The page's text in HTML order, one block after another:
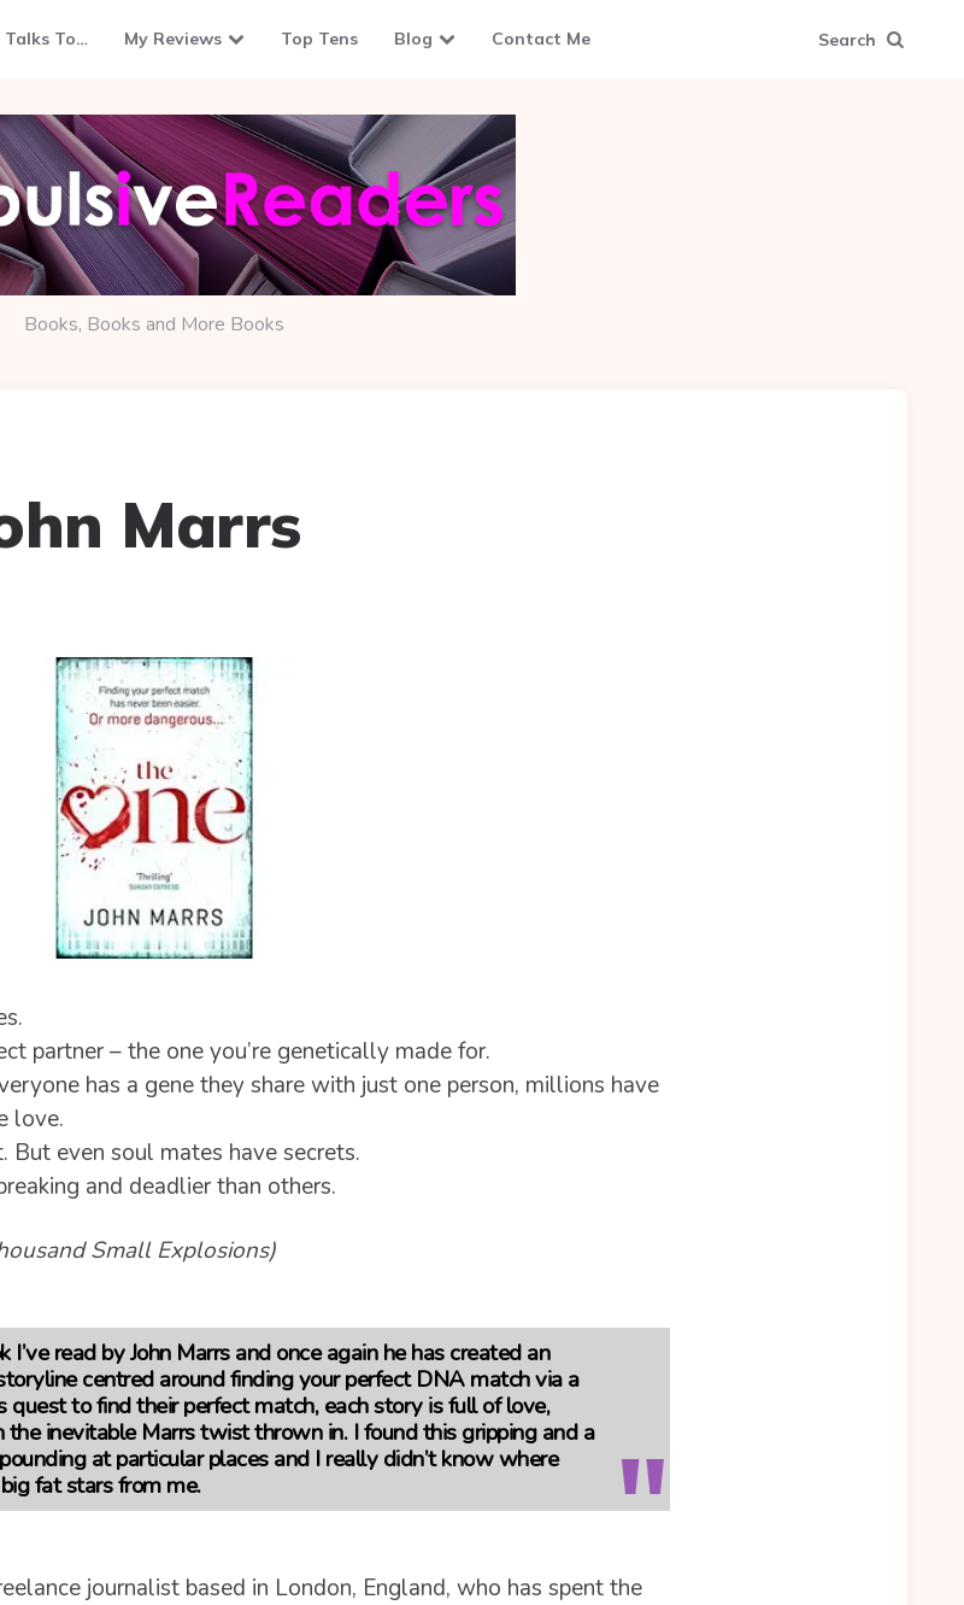
Talks To… My Reviews Top Tens Blog Contact Me Search
Books, Books and More Books
Marrs
partner – the one you’re genetically made for.
has a gene they share with just one person, millions have
love.
even soul mates have secrets.
and deadlier than others.
Small Explosions)
read by John Marrs and once again he has created an
centred around finding your perfect DNA match via a
to find their perfect match, each story is full of love,
inevitable Marrs twist thrown in. I found this gripping and a
at particular places and I really didn’t know where
fat stars from me.
journalist based in London, England, who has spent the